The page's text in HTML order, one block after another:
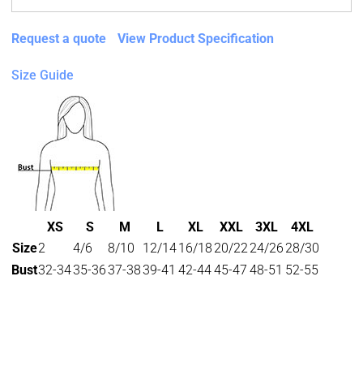
Request a quote View Product Specification
Size Guide
XS S M L XL XXL 3XL
4XL
Size2 4/6 8/10 12/1416/1820/2224/2628/30
Bust32-3435-3637-3839-41 42-4445-47 48-51 52-55